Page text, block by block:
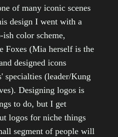
of many iconic scenes
design I went with a
color scheme,
Foxes (Mia herself is the
designed icons
specialties (leader/Kung
Designing logos is
to do, but I get
logos for niche things
segment of people will